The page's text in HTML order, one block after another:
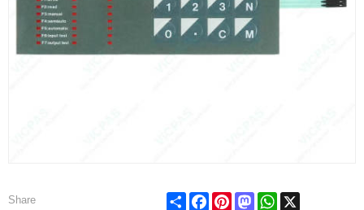
Share Share FacebookPinterestMastodonWhatsApp